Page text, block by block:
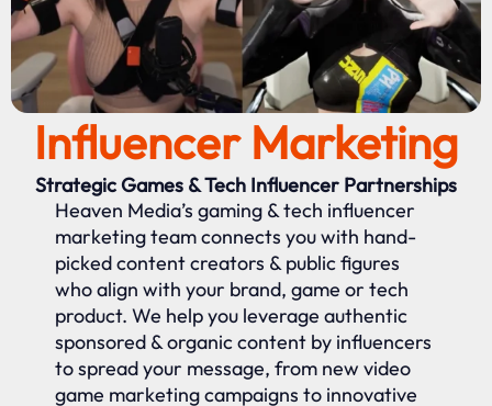
Influencer Marketing
Strategic Games & Tech Influencer Partnerships
Heaven Media’s gaming & tech influencer
marketing team connects you with hand-
picked content creators & public figures
who align with your brand, game or tech
product. We help you leverage authentic
sponsored & organic content by influencers
to spread your message, from new video
game marketing campaigns to innovative